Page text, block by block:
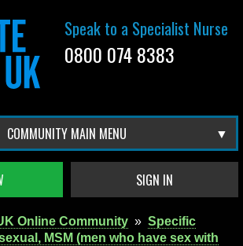
Speak to a Specialist Nurse
0800 074 8383
COMMUNITY MAIN MENU
SIGN IN
Online Community » Specific
MSM (men who have sex with